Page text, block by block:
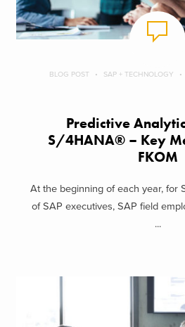
BLOG POST SAP + TECHNOLOGY
Predictive
S/4HANA® – Key Messages from
FKOM
At the beginning of each year, for
of SAP executives, SAP field
...